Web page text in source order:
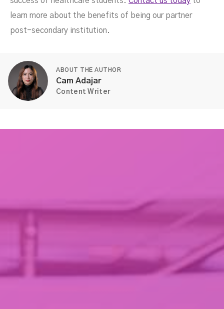
learn more about the benefits of being our partner
post-secondary institution.
ABOUT THE AUTHOR
Cam Adajar
Content Writer